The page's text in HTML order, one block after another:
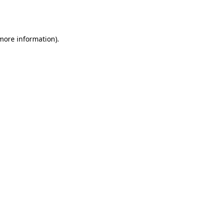
information).